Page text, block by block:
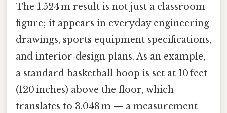
The 1.524 m result is not just a classroom
figure; it appears in everyday engineering
drawings, sports equipment specifications,
and interior‑design plans. As an example,
a standard basketball hoop is set at 10 feet
(120 inches) above the floor, which
translates to 3.048 m — a measurement